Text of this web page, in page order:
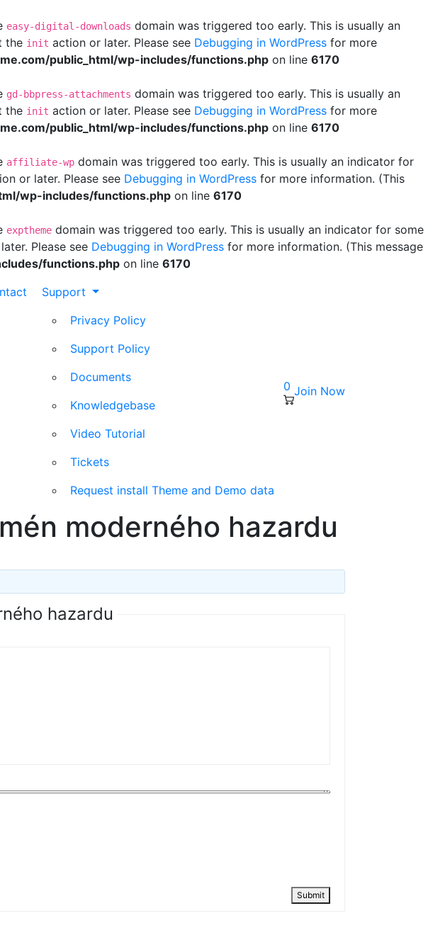
easy-digital-downloads domain was triggered too early. This is usually an
the init action or later. Please see Debugging in WordPress for more
public_html/wp-includes/functions.php on line 6170
gd-bbpress-attachments domain was triggered too early. This is usually an
the init action or later. Please see Debugging in WordPress for more
public_html/wp-includes/functions.php on line 6170
affiliate-wp domain was triggered too early. This is usually an indicator for
or later. Please see Debugging in WordPress for more information. (This
wp-includes/functions.php on line 6170
exptheme domain was triggered too early. This is usually an indicator for some
Please see Debugging in WordPress for more information. (This message
functions.php on line 6170
Support
Privacy Policy
Support Policy
Documents
Knowledgebase
Video Tutorial
Tickets
Request install Theme and Demo data
0 Join Now
moderného hazardu
hazardu
Submit